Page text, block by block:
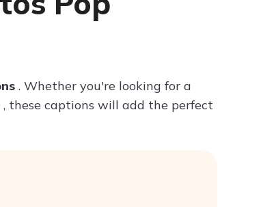
For Free
. Whether you're looking for a
, these captions will add the perfect